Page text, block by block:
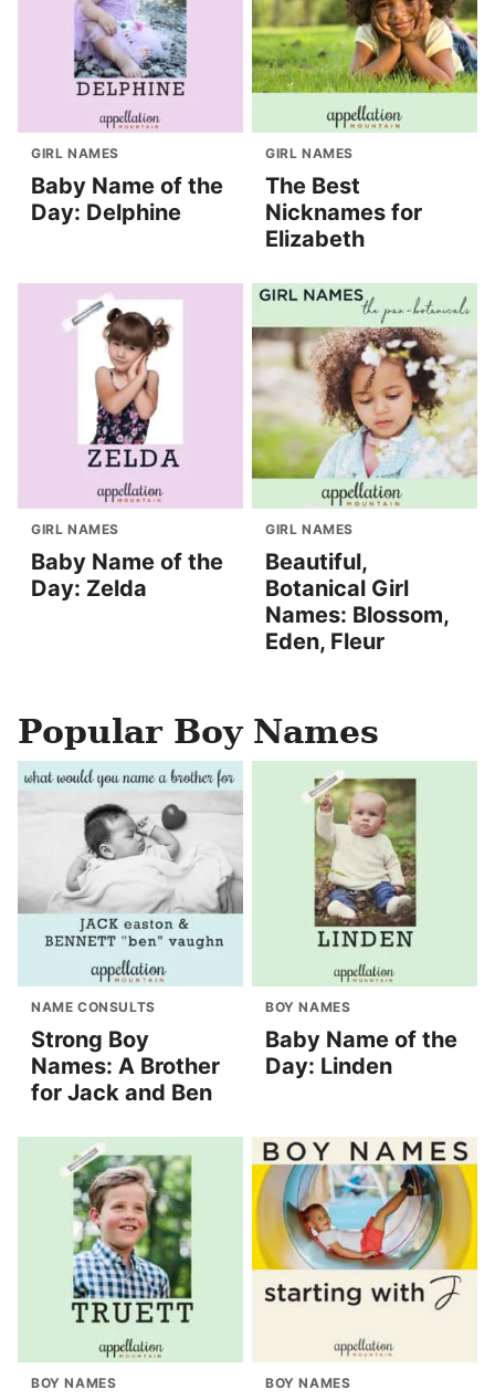
GIRL NAMES
Baby Name of the
Day: Delphine
GIRL NAMES
The Best
Nicknames for
Elizabeth
GIRL NAMES
Baby Name of the
Day: Zelda
GIRL NAMES
Beautiful,
Botanical Girl
Names: Blossom,
Eden, Fleur
Popular Boy Names
NAME CONSULTS
Strong Boy
Names: A Brother
for Jack and Ben
BOY NAMES
Baby Name of the
Day: Linden
BOY NAMES BOY NAMES